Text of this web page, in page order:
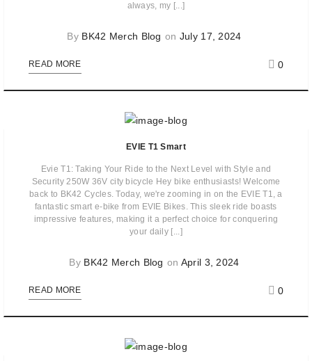
always, my [...]
By BK42 Merch Blog on July 17, 2024
READ MORE 0
EVIE T1 Smart
Evie T1: Taking Your Ride to the Next Level with Style and
Security 250W 36V city bicycle Hey bike enthusiasts! Welcome
back to BK42 Cycles. Today, we're zooming in on the EVIE T1, a
fantastic smart e-bike from EVIE Bikes. This sleek ride boasts
impressive features, making it a perfect choice for conquering
your daily [...]
By BK42 Merch Blog on April 3, 2024
READ MORE 0